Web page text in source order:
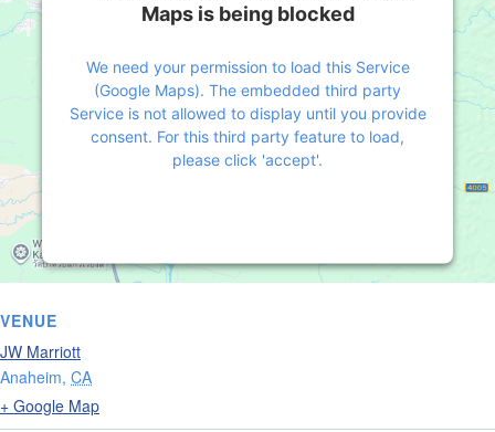
VENUE
JW Marriott
Anaheim, CA
+ Google Map
Maps is being blocked
We need your permission to load this Service
(Google Maps). The embedded third party
Service is not allowed to display until you provide
consent. For this third party feature to load,
please click 'accept'.
Accept